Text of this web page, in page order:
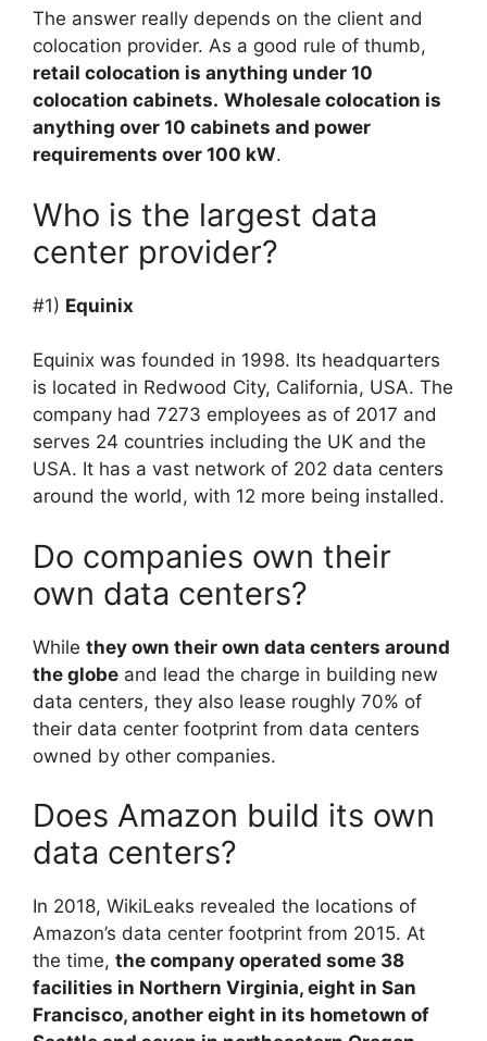
The answer really depends on the client and
colocation provider. As a good rule of thumb,
retail colocation is anything under 10
colocation cabinets. Wholesale colocation is
anything over 10 cabinets and power
requirements over 100 kW.
Who is the largest data
center provider?
#1) Equinix
Equinix was founded in 1998. Its headquarters
is located in Redwood City, California, USA. The
company had 7273 employees as of 2017 and
serves 24 countries including the UK and the
USA. It has a vast network of 202 data centers
around the world, with 12 more being installed.
Do companies own their
own data centers?
While they own their own data centers around
the globe and lead the charge in building new
data centers, they also lease roughly 70% of
their data center footprint from data centers
owned by other companies.
Does Amazon build its own
data centers?
In 2018, WikiLeaks revealed the locations of
Amazon’s data center footprint from 2015. At
the time, the company operated some 38
facilities in Northern Virginia, eight in San
Francisco, another eight in its hometown of